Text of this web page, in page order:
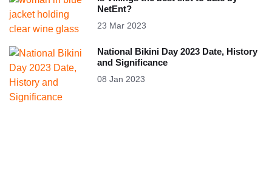
NetEnt?
23 Mar 2023
National Bikini Day 2023 Date, History
and Significance
08 Jan 2023